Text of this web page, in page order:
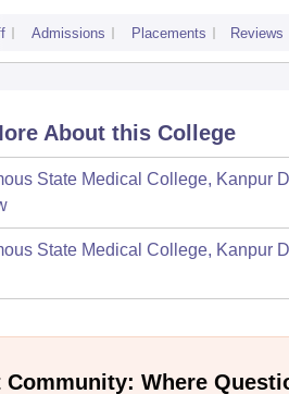
Admissions Placements Reviews
About this College
State Medical College, Kanpur
State Medical College, Kanpur
Community: Where